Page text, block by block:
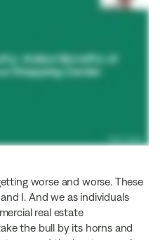
worse and worse. These
I. And we as individuals
real estate
the bull by its horns and